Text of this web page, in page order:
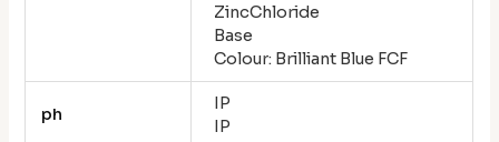
ZincChloride
Base
Colour: Brilliant Blue FCF
ph
IP
IP